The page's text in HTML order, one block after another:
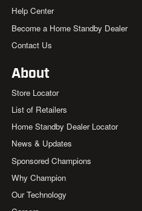
Help Center
Become a Home Standby Dealer
Contact Us
About
Store Locator
List of Retailers
Home Standby Dealer Locator
News & Updates
Sponsored Champions
Why Champion
Our Technology